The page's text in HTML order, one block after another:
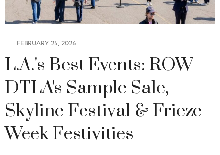
FEBRUARY 26, 2026
L.A.'s Best Events: ROW
DTLA's Sample Sale,
Skyline Festival & Frieze
Week Festivities